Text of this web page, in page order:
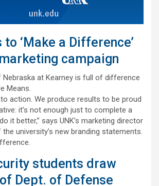
to ‘Make a Difference’
campaign
Nebraska at Kearney is full of difference
Means.
action. We produce results to be proud
it’s not enough just to complete a
it better,” says UNK’s marketing director
university’s new branding statements.
students draw
Dept. of Defense